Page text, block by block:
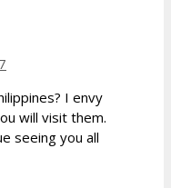
I envy
will visit them.
seeing you all